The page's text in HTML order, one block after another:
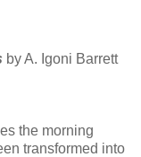
by A. Igoni Barrett
the morning
transformed into